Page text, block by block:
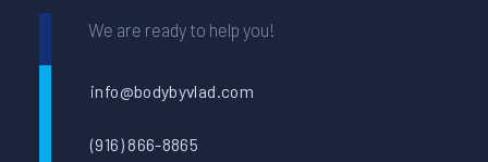
We are ready to help you!
info@bodybyvlad.com
(916) 866-8865